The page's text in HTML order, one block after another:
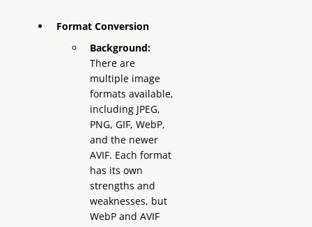
Format Conversion
Background:
There are
multiple image
formats available,
including JPEG,
PNG, GIF, WebP,
and the newer
AVIF. Each format
has its own
strengths and
weaknesses, but
WebP and AVIF